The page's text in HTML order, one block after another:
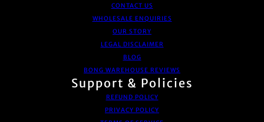
CONTACT US
WHOLESALE ENQUIRIES
OUR STORY
LEGAL DISCLAIMER
BLOG
BONG WAREHOUSE REVIEWS
Support & Policies
REFUND POLICY
PRIVACY POLICY